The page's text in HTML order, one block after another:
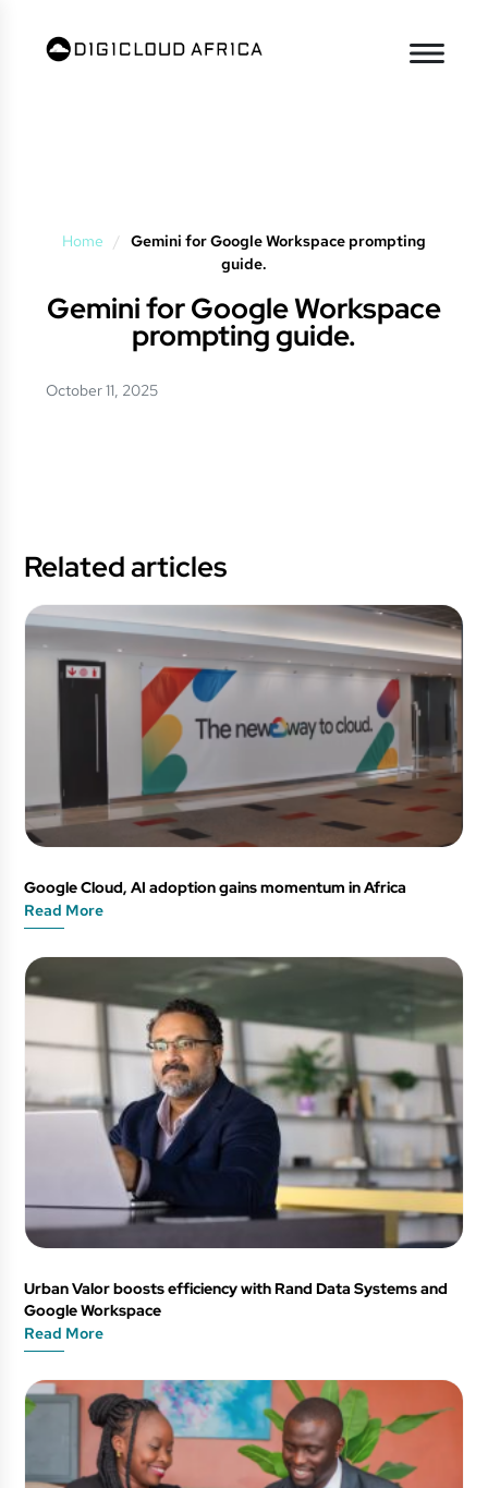
Home /
Gemini for Google Workspace prompting
guide.
Gemini for Google Workspace
prompting guide.
October 11, 2025
Related articles
Google Cloud, AI adoption gains momentum in Africa
Read More
Urban Valor boosts efficiency with Rand Data Systems and
Google Workspace
Read More